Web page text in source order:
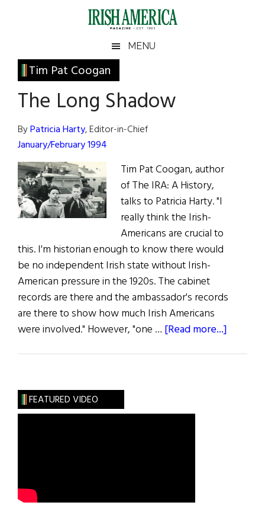
Irish
America
America
MENU
Tim Pat Coogan
The Long Shadow
ByPatricia Harty, Editor-in-Chief
January/February 1994
Tim Pat Coogan, author
of The IRA: A History,
talks to Patricia Harty. "I
really think the Irish-
Americans are crucial to
this. I'm historian enough to know there would
be no independent Irish state without Irish-
American pressure in the 1920s. The cabinet
records are there and the ambassador's records
are there to show how much Irish Americans
were involved." However, "one … [Read more...]
Primary
Sidebar
FEATURED VIDEO